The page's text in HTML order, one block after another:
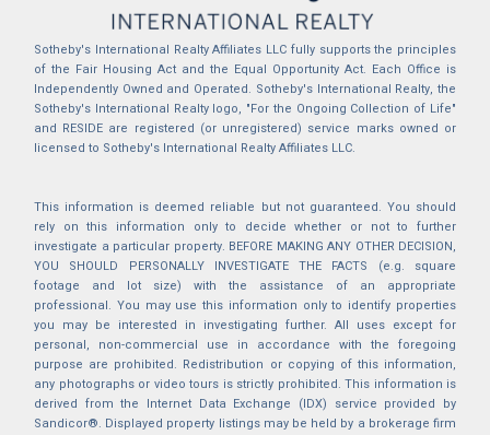
Sotheby's International Realty Affiliates LLC fully supports the principles
of the Fair Housing Act and the Equal Opportunity Act. Each Office is
Independently Owned and Operated. Sotheby's International Realty, the
Sotheby's International Realty logo, "For the Ongoing Collection of Life"
and RESIDE are registered (or unregistered) service marks owned or
licensed to Sotheby's International Realty Affiliates LLC.
This information is deemed reliable but not guaranteed. You should
rely on this information only to decide whether or not to further
investigate a particular property. BEFORE MAKING ANY OTHER DECISION,
YOU SHOULD PERSONALLY INVESTIGATE THE FACTS (e.g. square
footage and lot size) with the assistance of an appropriate
professional. You may use this information only to identify properties
you may be interested in investigating further. All uses except for
personal, non-commercial use in accordance with the foregoing
purpose are prohibited. Redistribution or copying of this information,
any photographs or video tours is strictly prohibited. This information is
derived from the Internet Data Exchange (IDX) service provided by
Sandicor®. Displayed property listings may be held by a brokerage firm